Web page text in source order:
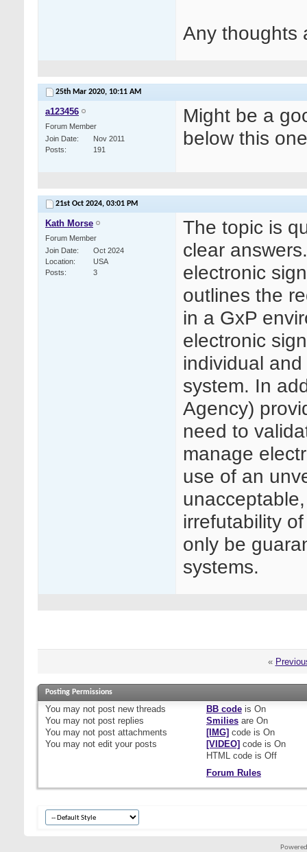
Any thoughts
25th Mar 2020, 10:11 AM
a123456
Forum Member
Join Date
Nov 2011
Posts
191
Might be a
below this one
21st Oct 2024, 03:01 PM
Kath Morse
Forum Member
Join Date
Oct 2024
Location
USA
Posts
3
The topic is
clear
electronic
outlines the
in a GxP
electronic
individual
system. In
Agency)
need to
manage
use of an
irrefutability
only be
systems.
«
Posting Permissions
You may not post new threads
You may not post replies
You may not post attachments
You may not edit your posts
BB codeis On
Smiliesare On
[IMG] code is On
[VIDEO] code is On
HTML code is Off
Forum Rules